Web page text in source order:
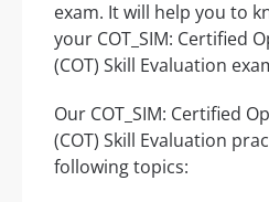
exam. It will help you to
your COT_SIM: Certified
(COT) Skill Evaluation
Our COT_SIM: Certified
(COT) Skill Evaluation
following topics: